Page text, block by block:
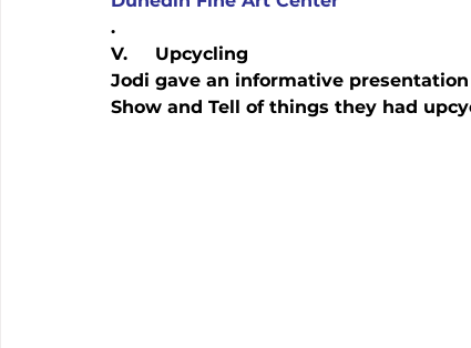
.
V.     Upcycling
Jodi gave an informative
Show and Tell of things they had